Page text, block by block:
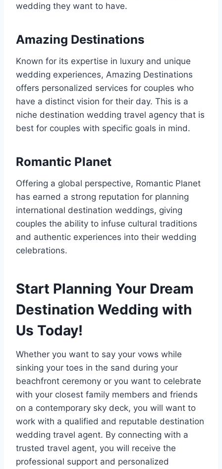
wedding they want to have.
Amazing Destinations
Known for its expertise in luxury and unique
wedding experiences, Amazing Destinations
offers personalized services for couples who
have a distinct vision for their day. This is a
niche destination wedding travel agency that is
best for couples with specific goals in mind.
Romantic Planet
Offering a global perspective, Romantic Planet
has earned a strong reputation for planning
international destination weddings, giving
couples the ability to infuse cultural traditions
and authentic experiences into their wedding
celebrations.
Start Planning Your Dream
Destination Wedding with
Us Today!
Whether you want to say your vows while
sinking your toes in the sand during your
beachfront ceremony or you want to celebrate
with your closest family members and friends
on a contemporary sky deck, you will want to
work with a qualified and reputable destination
wedding travel agent. By connecting with a
trusted travel agent, you will receive the
professional support and personalized